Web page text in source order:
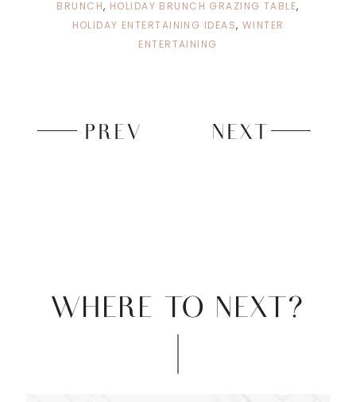
BRUNCH, HOLIDAY BRUNCH GRAZING TABLE,
HOLIDAY ENTERTAINING IDEAS, WINTER
ENTERTAINING
PREV NEXT
WHERE TO NEXT?